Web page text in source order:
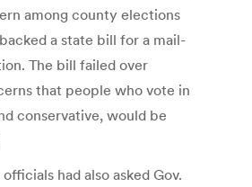
among county elections
a state bill for a mail-
The bill failed over
that people who vote in
conservative, would be
had also asked Gov.